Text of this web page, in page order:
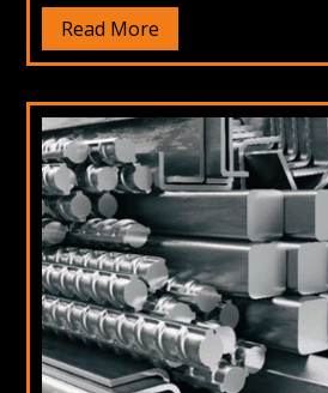
Read More